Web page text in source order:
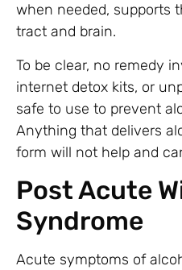
when needed, supports
tract and brain.
To be clear, no remedy
internet detox kits, or
safe to use to prevent
Anything that delivers
form will not help and
Post Acute
Syndrome
Acute symptoms of